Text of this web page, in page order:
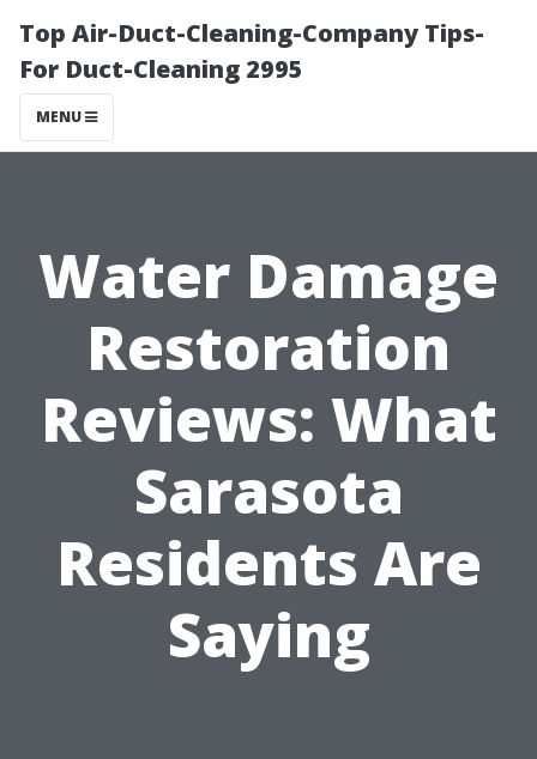
Top Air-Duct-Cleaning-Company Tips-
For Duct-Cleaning 2995
MENU
Water Damage
Restoration
Reviews: What
Sarasota
Residents Are
Saying